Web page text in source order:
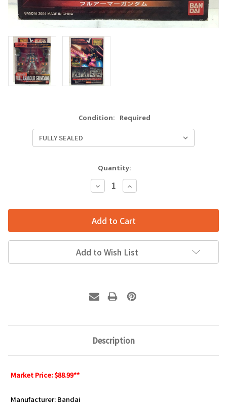
Condition: Required
Quantity:
Decrease
Quantity:
Increase
Quantity:
Add to Wish List
Description
Market Price: $88.99**
Manufacturer: Bandai